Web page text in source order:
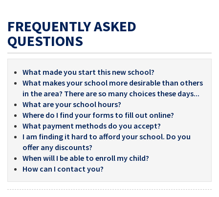
FREQUENTLY ASKED
QUESTIONS
What made you start this new school?
What makes your school more desirable than others
in the area? There are so many choices these days...
What are your school hours?
Where do I find your forms to fill out online?
What payment methods do you accept?
I am finding it hard to afford your school. Do you
offer any discounts?
When will I be able to enroll my child?
How can I contact you?